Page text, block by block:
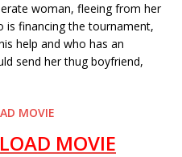
woman, fleeing from her
is financing the tournament,
help and who has an
send her thug boyfriend,
MOVIE
MOVIE